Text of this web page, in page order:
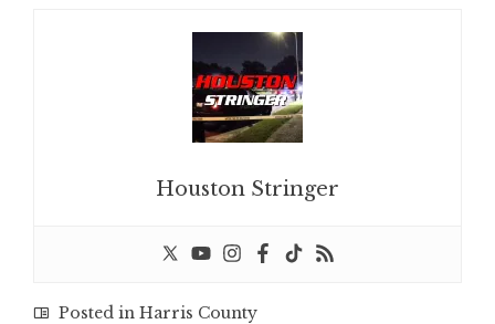
Houston Stringer
Posted in Harris County